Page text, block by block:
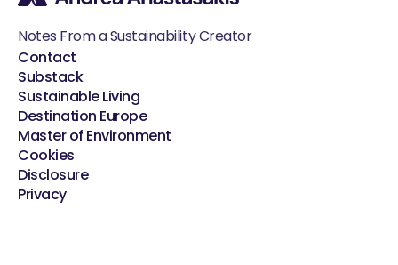
Notes From a Sustainability Creator
Contact
Substack
Sustainable Living
Destination Europe
Master of Environment
Cookies
Disclosure
Privacy